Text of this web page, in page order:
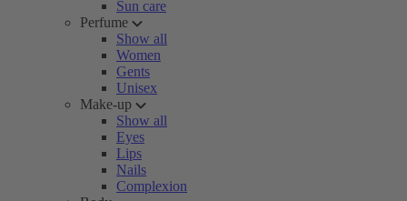
Sun care
Perfume
Show all
Women
Gents
Unisex
Make-up
Show all
Eyes
Lips
Nails
Complexion